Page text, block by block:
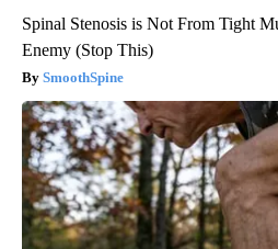
Spinal Stenosis is Not From Tight
Enemy (Stop This)
SmoothSpine